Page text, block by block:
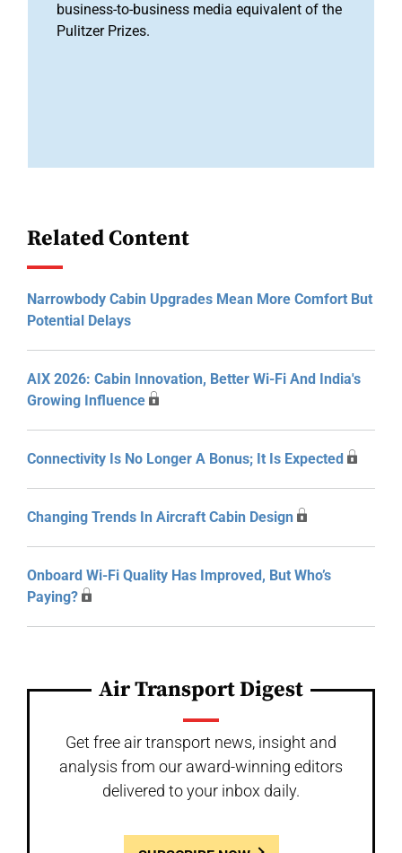
business-to-business media equivalent of the
Pulitzer Prizes.
Related Content
Narrowbody Cabin Upgrades Mean More Comfort But
Potential Delays
AIX 2026: Cabin Innovation, Better Wi-Fi And India's
Growing Influence
Connectivity Is No Longer A Bonus; It Is Expected
Changing Trends In Aircraft Cabin Design
Onboard Wi-Fi Quality Has Improved, But Who’s
Paying?
Air Transport Digest
Get free air transport news, insight and
analysis from our award-winning editors
delivered to your inbox daily.